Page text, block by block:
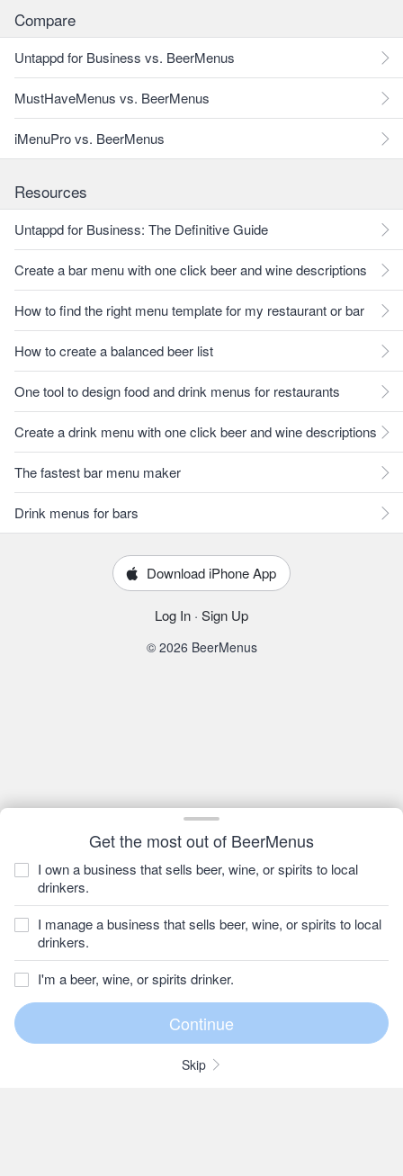
Get the most out of BeerMenus
I own a business that sells beer, wine, or spirits to local
drinkers.
I manage a business that sells beer, wine, or spirits to local
drinkers.
I'm a beer, wine, or spirits drinker.
Skip
Compare
Untappd for Business vs. BeerMenus
MustHaveMenus vs. BeerMenus
iMenuPro vs. BeerMenus
Resources
Untappd for Business: The Definitive Guide
Create a bar menu with one click beer and wine descriptions
How to find the right menu template for my restaurant or bar
How to create a balanced beer list
One tool to design food and drink menus for restaurants
Create a drink menu with one click beer and wine descriptions
The fastest bar menu maker
Drink menus for bars
Download iPhone App
Log In · Sign Up
© 2026 BeerMenus